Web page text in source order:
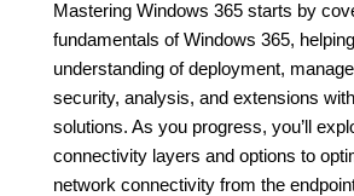
Mastering Windows 365 starts by
fundamentals of Windows 365,
understanding of deployment,
security, analysis, and extensions
solutions. As you progress, you’ll
connectivity layers and options to
network connectivity from the